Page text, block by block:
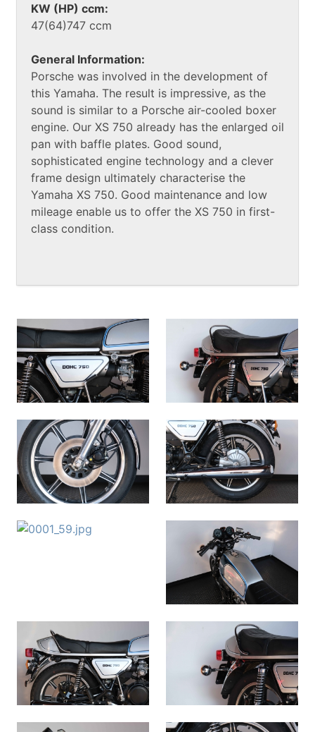
KW (HP) ccm:
47(64)747 ccm
General Information:
Porsche was involved in the development of
this Yamaha. The result is impressive, as the
sound is similar to a Porsche air-cooled boxer
engine. Our XS 750 already has the enlarged oil
pan with baffle plates. Good sound,
sophisticated engine technology and a clever
frame design ultimately characterise the
Yamaha XS 750. Good maintenance and low
mileage enable us to offer the XS 750 in first-
class condition.